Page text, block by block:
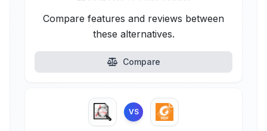
Compare features and reviews between
these alternatives.
Compare
VS